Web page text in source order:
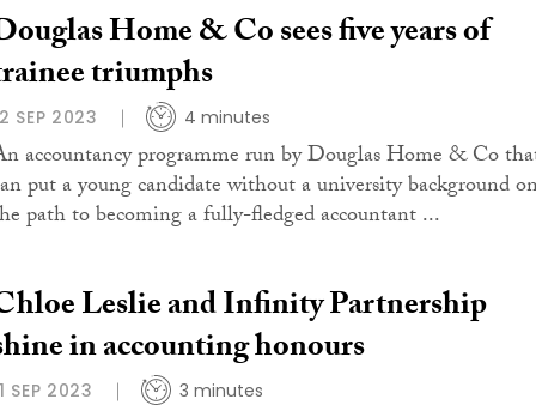
Home & Co sees five years of
triumphs
SEP 2023 4 minutes
accountancy programme run by Douglas Home & Co
put a young candidate without a university background
path to becoming a fully-fledged accountant ...
Leslie and Infinity Partnership
in accounting honours
SEP 2023 3 minutes